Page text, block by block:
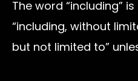
The word “including”
“including, without
but not limited to”